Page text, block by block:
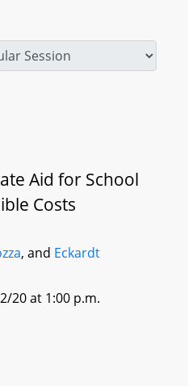
Aid for School
Costs
, and Eckardt
20 at 1:00 p.m.